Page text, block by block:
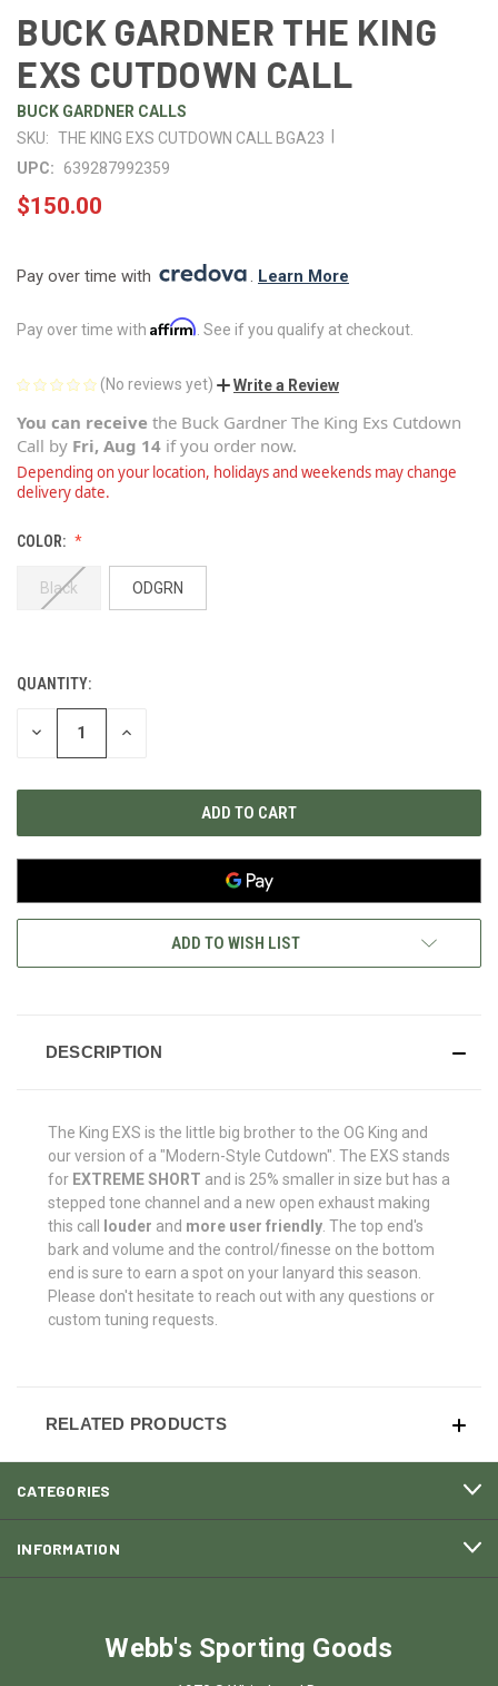
BUCK GARDNER THE KING
EXS CUTDOWN CALL
BUCK GARDNER CALLS
SKU: THE KING EXS CUTDOWN CALL BGA23
UPC:
639287992359
$150.00
Pay over time with . Learn More
Pay over time with Affirm . See if you qualify at checkout.
(No reviews yet) Write a Review
You can receive the Buck Gardner The King Exs Cutdown
Call by Fri, Aug 14 if you order now.
Depending on your location, holidays and weekends may change
delivery date.
COLOR:
Black ODGRN
CURRENT
STOCK:
QUANTITY:
DECREASE INCREASE
ADD TO WISH LIST
DESCRIPTION
The King EXS is the little big brother to the OG King and
our version of a "Modern-Style Cutdown". The EXS stands
for EXTREME SHORT and is 25% smaller in size but has a
stepped tone channel and a new open exhaust making
this call
louder and more user friendly . The top end's
bark and volume and the control/finesse on the bottom
end is sure to earn a spot on your lanyard this season.
Please don't hesitate to reach out with any questions or
custom tuning requests.
RELATED PRODUCTS
CATEGORIES
INFORMATION
Webb's Sporting Goods